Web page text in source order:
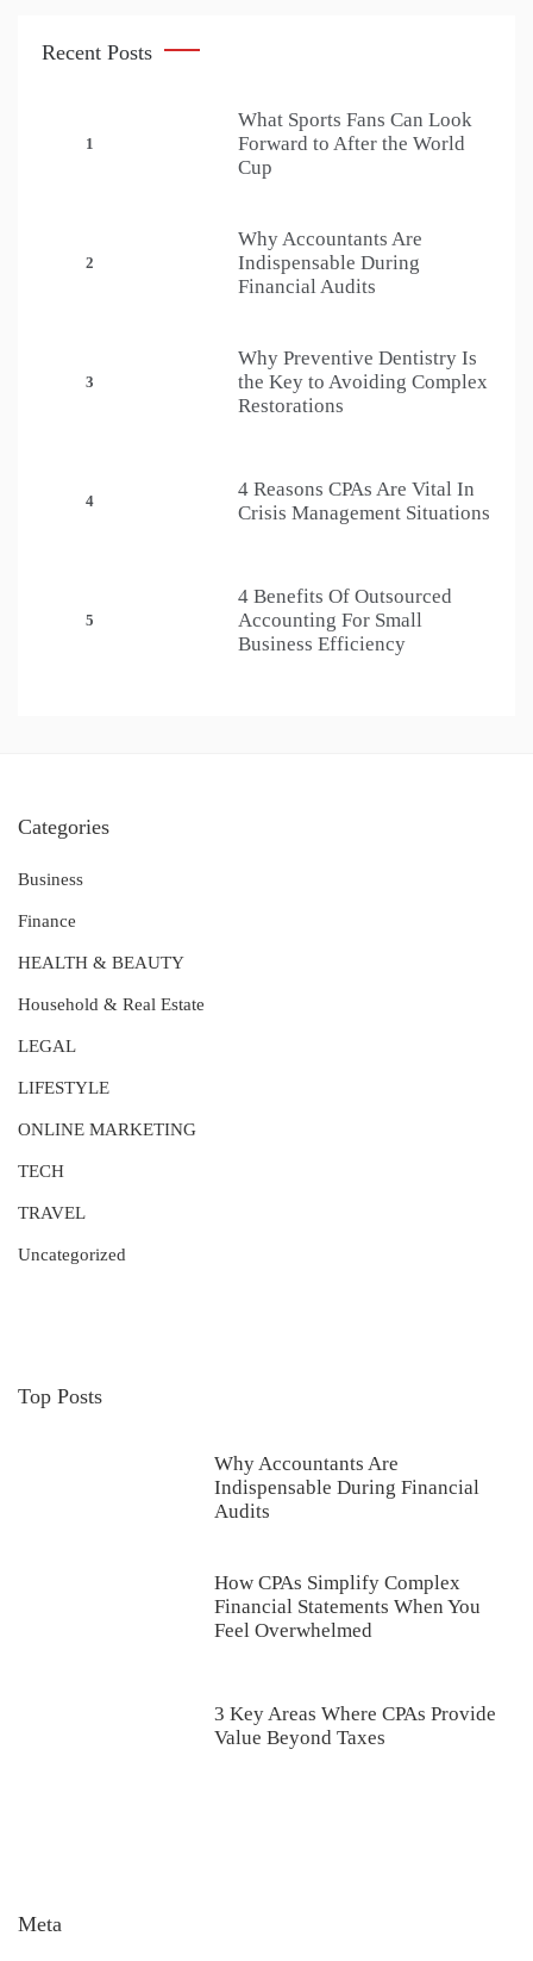
Recent Posts
1
What Sports Fans Can Look
Forward to After the World
Cup
2
Why Accountants Are
Indispensable During
Financial Audits
3
Why Preventive Dentistry Is
the Key to Avoiding Complex
Restorations
4
4 Reasons CPAs Are Vital In
Crisis Management Situations
5
4 Benefits Of Outsourced
Accounting For Small
Business Efficiency
Categories
Business
Finance
HEALTH & BEAUTY
Household & Real Estate
LEGAL
LIFESTYLE
ONLINE MARKETING
TECH
TRAVEL
Uncategorized
Top Posts
Why Accountants Are
Indispensable During Financial
Audits
How CPAs Simplify Complex
Financial Statements When You
Feel Overwhelmed
3 Key Areas Where CPAs Provide
Value Beyond Taxes
Meta